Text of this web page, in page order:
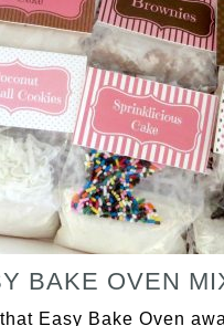
BAKE OVEN
that Easy Bake Oven